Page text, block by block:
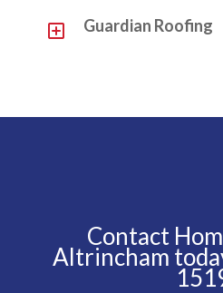
Y Guardian Roofing
Contact
Altrincham